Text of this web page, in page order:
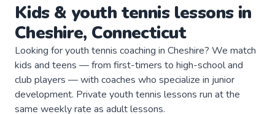
Kids & youth tennislessons in
Cheshire, Connecticut
Looking for youth tennis coaching in Cheshire? We match
kids and teens — from first-timers to high-school and
club players — with coaches who specialize in junior
development. Private youth tennis lessons run at the
same weekly rate as adult lessons.